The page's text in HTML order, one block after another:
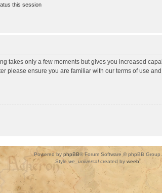
this session
takes only a few moments but gives you increased
please ensure you are familiar with our terms of use
Powered by phpBB® Forum Software © phpBB Group.
Style we_universalcreated by weeb.